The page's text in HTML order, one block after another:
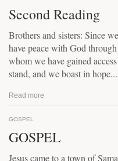
Second Reading
Brothers and sisters: Since
have peace with God
whom we have gained
stand, and we boast in hope...
Read more
GOSPEL
GOSPEL
Jesus came to a town of